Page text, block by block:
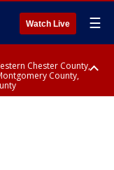
Watch Live ☰
Chester County,
County,